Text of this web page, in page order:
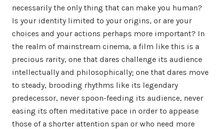
necessarily the only thing that can make you human?
Is your identity limited to your origins, or are your
choices and your actions perhaps more important? In
the realm of mainstream cinema, a film like this is a
precious rarity, one that dares challenge its audience
intellectually and philosophically; one that dares move
to steady, brooding rhythms like its legendary
predecessor, never spoon-feeding its audience, never
easing its often meditative pace in order to appease
those of a shorter attention span or who need more